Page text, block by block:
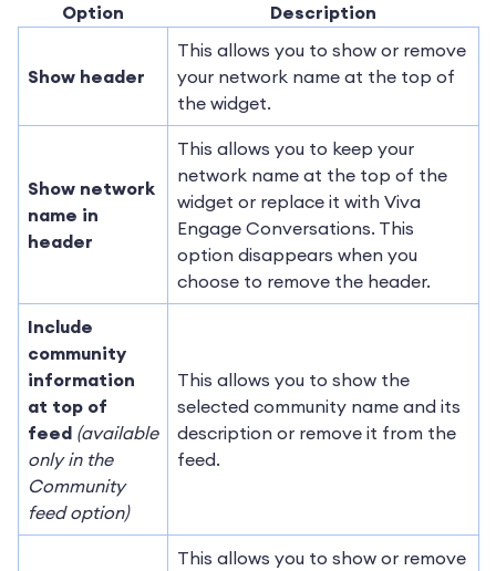
Option Description
Show header
This allows you to show or remove
your network name at the top of
the widget.
Show network
name in
header
This allows you to keep your
network name at the top of the
widget or replace it with Viva
Engage Conversations. This
option disappears when you
choose to remove the header.
Include
community
information
at top of
feed (available
only in the
Community
feed option)
This allows you to show the
selected community name and its
description or remove it from the
feed.
This allows you to show or remove